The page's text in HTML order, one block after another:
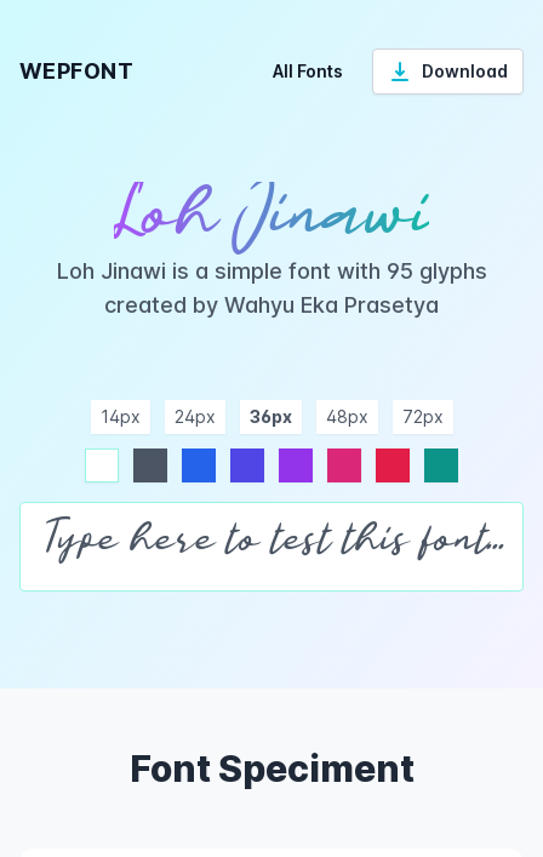
WEPFONT All Fonts Download
Loh Jinawi
Loh Jinawi is a simple font with 95 glyphs
created by Wahyu Eka Prasetya
14px 24px 36px 48px 72px
Font Speciment